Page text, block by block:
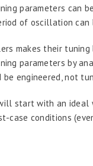
parameters can
of oscillation can
makes their
parameters by
engineered, not
start with an
conditions